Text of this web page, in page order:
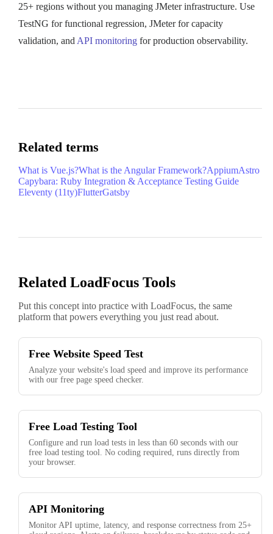
25+ regions without you managing JMeter infrastructure. Use
TestNG for functional regression, JMeter for capacity
validation, and API monitoring for production observability.
Related terms
What is Vue.js?What is the Angular Framework?AppiumAstro
Capybara: Ruby Integration & Acceptance Testing Guide
Eleventy (11ty)FlutterGatsby
Related LoadFocus Tools
Put this concept into practice with LoadFocus, the same
platform that powers everything you just read about.
Free Website Speed Test
Analyze your website's load speed and improve its performance
with our free page speed checker.
Free Load Testing Tool
Configure and run load tests in less than 60 seconds with our
free load testing tool. No coding required, runs directly from
your browser.
API Monitoring
Monitor API uptime, latency, and response correctness from 25+